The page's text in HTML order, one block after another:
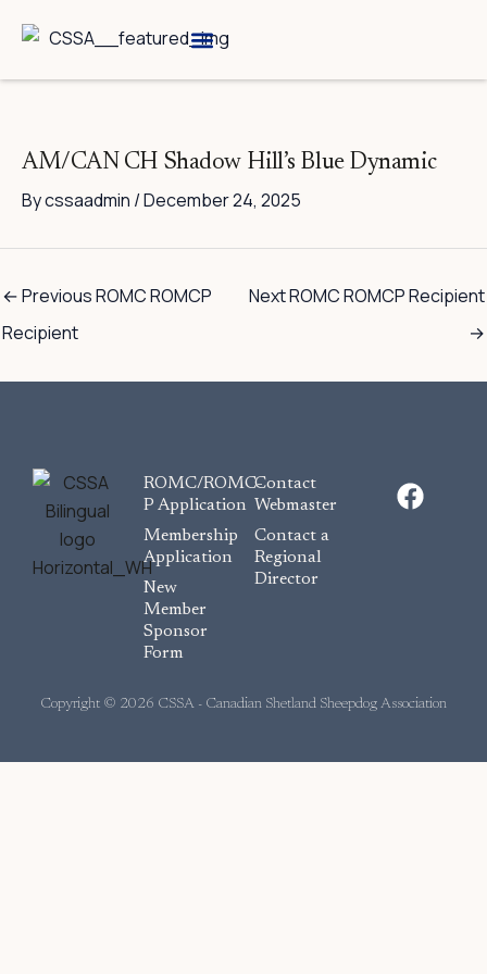
AM/CAN CH Shadow Hill’s Blue Dynamic
Bycssaadmin /December 24, 2025
←Previous ROMC ROMCP
Recipient
Next ROMC ROMCP Recipient
→
ROMC/ROMC-
P Application
Membership
Application
New
Member
Sponsor
Form
Contact
Webmaster
Contact a
Regional
Director
F
a
Copyright © 2026 CSSA - Canadian Shetland Sheepdog Association